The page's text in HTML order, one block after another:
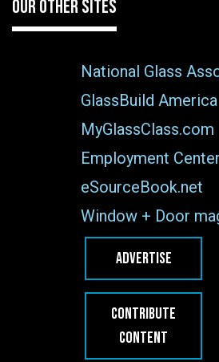
OUR OTHER SITES
National Glass
GlassBuild America
MyGlassClass.com
Employment Center
eSourceBook.net
Window + Door
ADVERTISE
CONTRIBUTE
CONTENT